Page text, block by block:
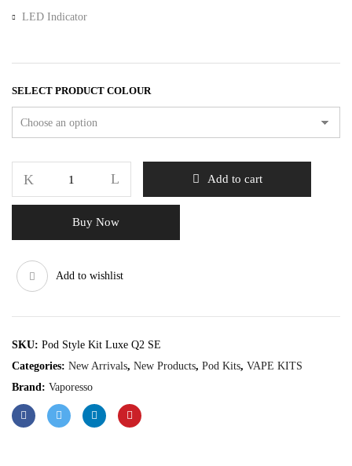
LED Indicator
SELECT PRODUCT COLOUR
Add to cart
Buy Now
Add to wishlist
SKU: Pod Style Kit Luxe Q2 SE
Categories: New Arrivals, New Products, Pod Kits, VAPE KITS
Brand: Vaporesso